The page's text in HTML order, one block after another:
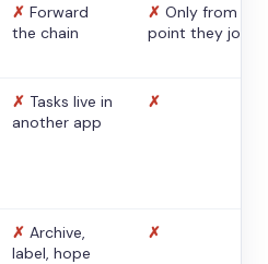
✗ Forward
the chain
✗ Only from the
point they
✗ Tasks live in
another app
✗
✗ Archive,
label, hope
✗